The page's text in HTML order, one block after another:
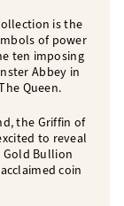
is the
of power
ten imposing
Abbey in
Queen.
the Griffin of
to reveal
Gold Bullion
coin